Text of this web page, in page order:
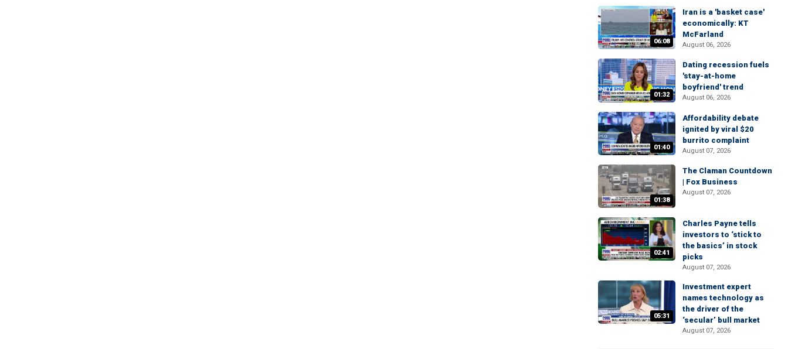
06:08
Iran is a 'basket case'
economically: KT
McFarland
August 06, 2026
01:32
Dating recession fuels
'stay-at-home
boyfriend' trend
August 06, 2026
01:40
Affordability debate
ignited by viral $20
burrito complaint
August 07, 2026
01:38
The Claman Countdown
| Fox Business
August 07, 2026
02:41
Charles Payne tells
investors to ‘stick to
the basics’ in stock
picks
August 07, 2026
05:31
Investment expert
names technology as
the driver of the
‘secular’ bull market
August 07, 2026